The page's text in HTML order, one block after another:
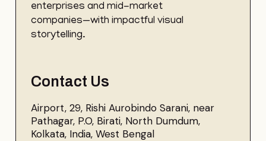
enterprises and mid-market
companies—with impactful visual
storytelling.
Contact Us
Airport, 29, Rishi Aurobindo Sarani, near
Pathagar, P.O, Birati, North Dumdum,
Kolkata, India, West Bengal